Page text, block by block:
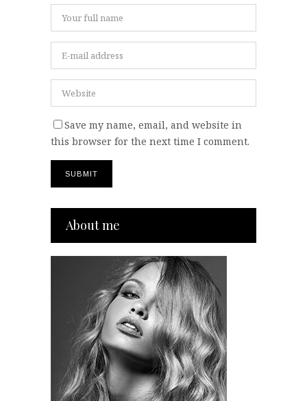
Save my name, email, and website in
this browser for the next time I comment.
About me